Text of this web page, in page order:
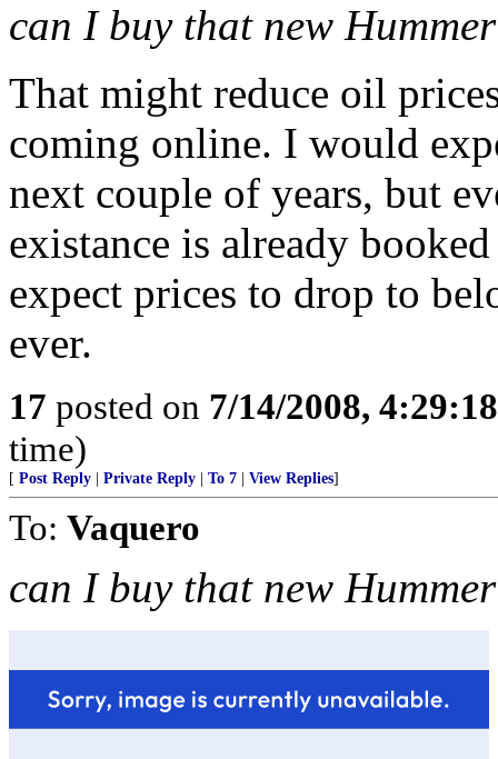
can I buy that new
That might reduce oil
coming online. I would
next couple of years, but
existance is already
expect prices to drop to
ever.
17 posted on 7/14/2008,
time)
[ Post Reply Private Reply To 7 View Replies]
To: Vaquero
can I buy that new